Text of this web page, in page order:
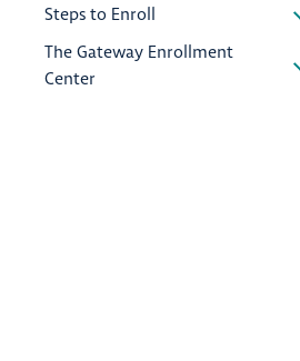
Steps to Enroll
The Gateway Enrollment
Center